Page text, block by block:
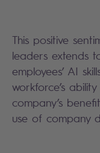
This positive
leaders extends
employees’ AI
workforce’s
company’s
use of company